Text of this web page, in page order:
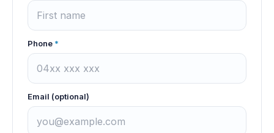
Phone *
Email (optional)